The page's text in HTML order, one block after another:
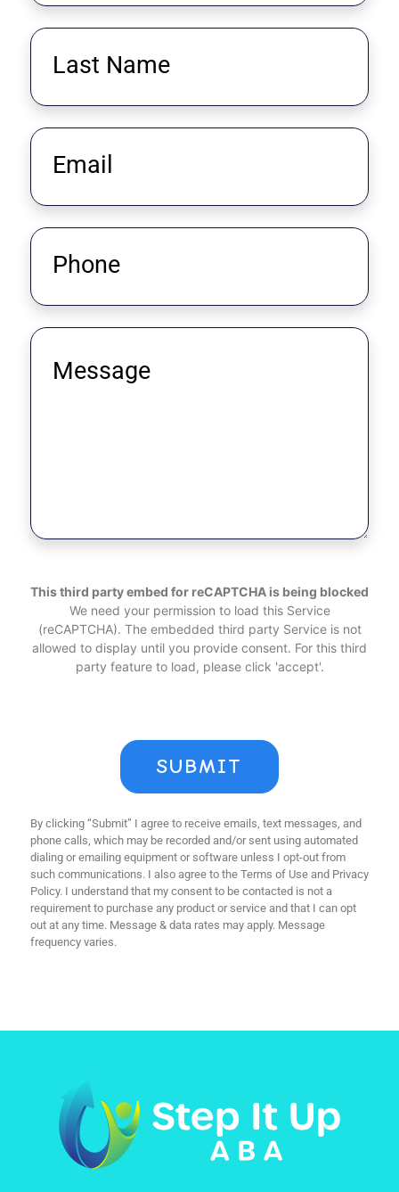
This third party embed for reCAPTCHA is being blocked
We need your permission to load this Service
(reCAPTCHA). The embedded third party Service is not
allowed to display until you provide consent. For this third
party feature to load, please click 'accept'.
SUBMIT
By clicking “Submit” I agree to receive emails, text messages, and
phone calls, which may be recorded and/or sent using automated
dialing or emailing equipment or software unless I opt-out from
such communications. I also agree to the Terms of Use and Privacy
Policy. I understand that my consent to be contacted is not a
requirement to purchase any product or service and that I can opt
out at any time. Message & data rates may apply. Message
frequency varies.